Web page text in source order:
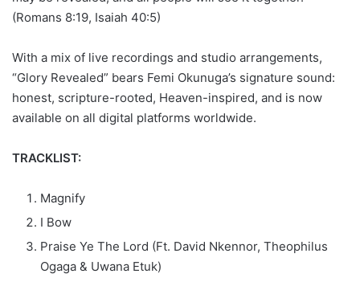
(Romans 8:19, Isaiah 40:5)
With a mix of live recordings and studio arrangements,
“Glory Revealed” bears Femi Okunuga’s signature sound:
honest, scripture-rooted, Heaven-inspired, and is now
available on all digital platforms worldwide.
TRACKLIST:
Magnify
I Bow
Praise Ye The Lord (Ft. David Nkennor, Theophilus
Ogaga & Uwana Etuk)